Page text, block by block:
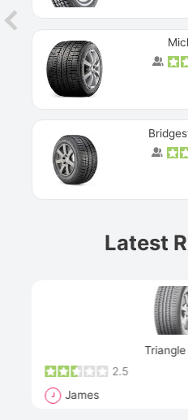
Latest
2.5
J James